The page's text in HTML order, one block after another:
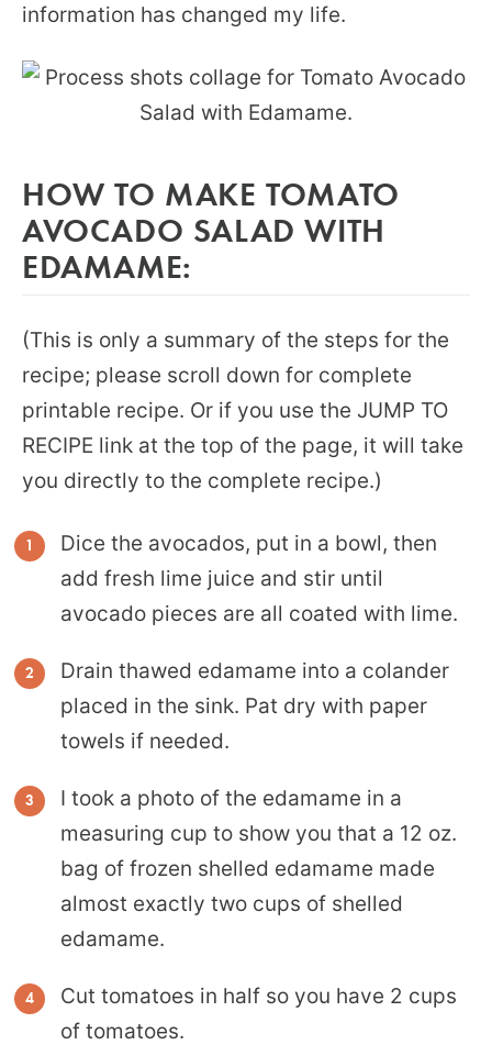
information has changed my life.
HOW TO MAKE TOMATO
AVOCADO SALAD WITH
EDAMAME:
(This is only a summary of the steps for the
recipe; please scroll down for complete
printable recipe. Or if you use the JUMP TO
RECIPE link at the top of the page, it will take
you directly to the complete recipe.)
Dice the avocados, put in a bowl, then
add fresh lime juice and stir until
avocado pieces are all coated with lime.
Drain thawed edamame into a colander
placed in the sink. Pat dry with paper
towels if needed.
I took a photo of the edamame in a
measuring cup to show you that a 12 oz.
bag of frozen shelled edamame made
almost exactly two cups of shelled
edamame.
Cut tomatoes in half so you have 2 cups
of tomatoes.